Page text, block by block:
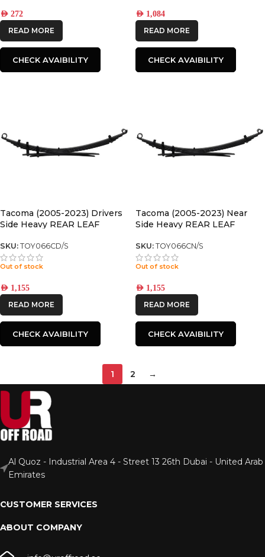
AED 272
READ MORE
CHECK AVAIBILITY
AED 1,084
READ MORE
CHECK AVAIBILITY
Tacoma (2005-2023) Drivers
Side Heavy REAR LEAF
SKU: TOY066CD/S
Out of stock
AED 1,155
READ MORE
CHECK AVAIBILITY
Tacoma (2005-2023) Near
Side Heavy REAR LEAF
SKU: TOY066CN/S
Out of stock
AED 1,155
READ MORE
CHECK AVAIBILITY
1 2 →
Al Quoz - Industrial Area 4 - Street 13 26th Dubai - United Arab
Emirates
CUSTOMER SERVICES
ABOUT COMPANY